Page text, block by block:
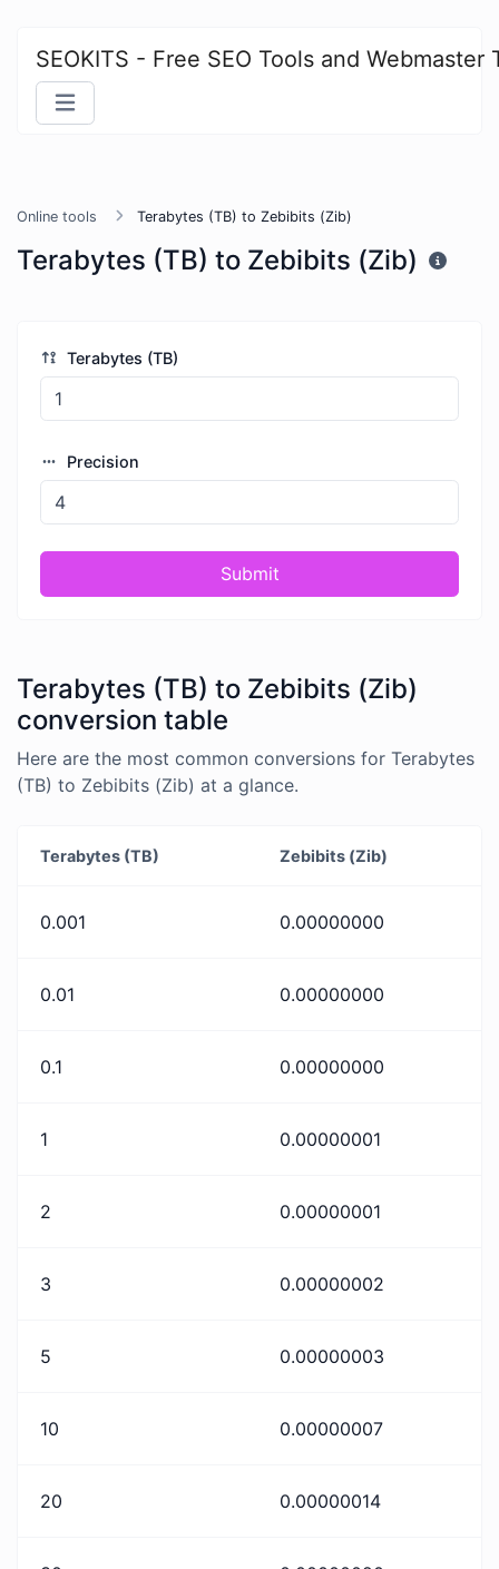
SEOKITS - Free SEO Tools and Webmaster
Online tools Terabytes (TB) to Zebibits (Zib)
Terabytes (TB) to Zebibits (Zib)
Terabytes (TB)
Precision
Submit
Terabytes (TB) to Zebibits (Zib)
conversion table
Here are the most common conversions for Terabytes
(TB) to Zebibits (Zib) at a glance.
Terabytes (TB) Zebibits (Zib)
0.001 0.00000000
0.01 0.00000000
0.1 0.00000000
1 0.00000001
2 0.00000001
3 0.00000002
5 0.00000003
10 0.00000007
20 0.00000014